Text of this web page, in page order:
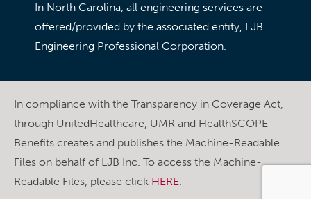
In North Carolina, all engineering services are
offered/provided by the associated entity, LJB
Engineering Professional Corporation.
In compliance with the Transparency in Coverage Act,
through UnitedHealthcare, UMR and HealthSCOPE
Benefits creates and publishes the Machine-Readable
Files on behalf of LJB Inc. To access the Machine-
Readable Files, please click HERE.